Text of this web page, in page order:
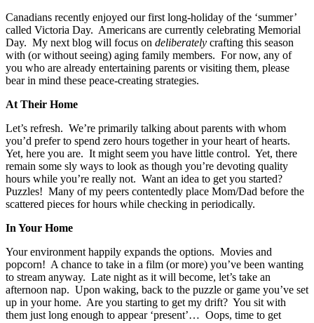
Canadians recently enjoyed our first long-holiday of the ‘summer’
called Victoria Day. Americans are currently celebrating Memorial
Day. My next blog will focus on deliberately crafting this season
with (or without seeing) aging family members. For now, any of
you who are already entertaining parents or visiting them, please
bear in mind these peace-creating strategies.
At Their Home
Let’s refresh. We’re primarily talking about parents with whom
you’d prefer to spend zero hours together in your heart of hearts.
Yet, here you are. It might seem you have little control. Yet, there
remain some sly ways to look as though you’re devoting quality
hours while you’re really not. Want an idea to get you started?
Puzzles! Many of my peers contentedly place Mom/Dad before the
scattered pieces for hours while checking in periodically.
In Your Home
Your environment happily expands the options. Movies and
popcorn! A chance to take in a film (or more) you’ve been wanting
to stream anyway. Late night as it will become, let’s take an
afternoon nap. Upon waking, back to the puzzle or game you’ve set
up in your home. Are you starting to get my drift? You sit with
them just long enough to appear ‘present’… Oops, time to get